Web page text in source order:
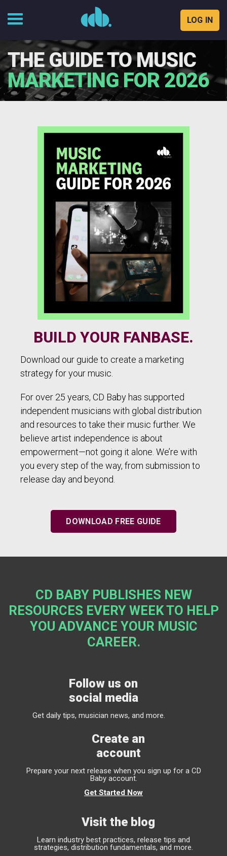
Skip
content
LOG IN
THE GUIDE TO MUSIC
MARKETING FOR 2026
BUILD YOUR FANBASE.
Download our guide to create a marketing
strategy for your music.
For over 25 years, CD Baby has supported
independent musicians with global distribution
and resources to take their music further. We
believe artist independence is about
empowerment—not going it alone. We’re with
you every step of the way, from submission to
release day and beyond.
DOWNLOAD FREE GUIDE
CD BABY PUBLISHES NEW
RESOURCES EVERY WEEK TO HELP
YOU ADVANCE YOUR MUSIC
CAREER.
Follow us on
social media
Get daily tips, musician news, and more.
Create an
account
Prepare your next release when you sign up for a CD
Baby account.
Get Started Now
Visit the blog
Learn industry best practices, release tips and
strategies, distribution fundamentals, and more.